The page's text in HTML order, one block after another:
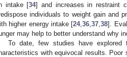
intake [34] and increases in restraint
individuals to weight gain and
higher energy intake [24,36 ,37 ,38].
may help to better understand why
To date, few studies have explored
with equivocal results. Poor